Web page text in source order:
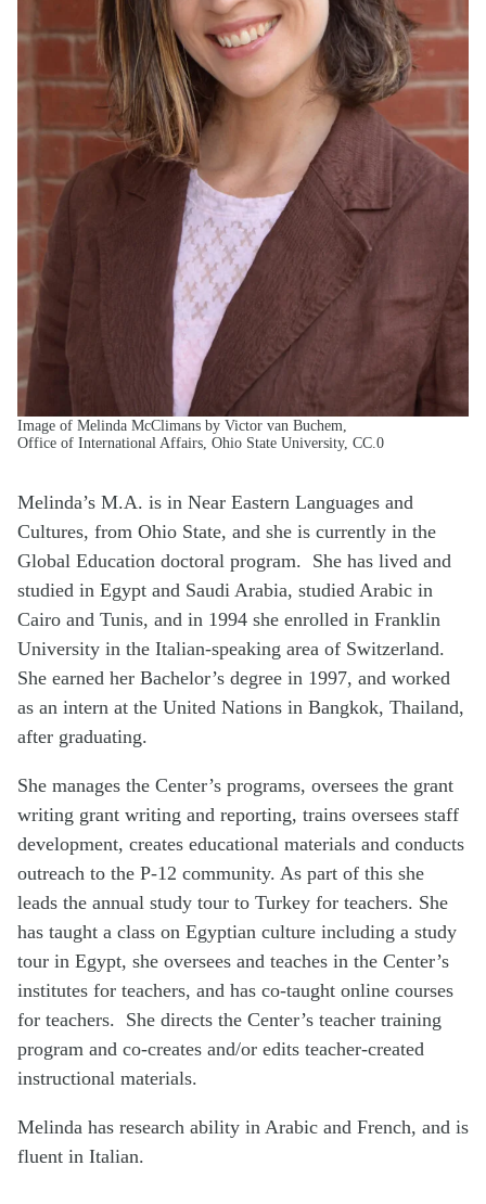
Image of Melinda McClimans by Victor van Buchem,
Office of International Affairs, Ohio State University, CC.0
Melinda’s M.A. is in Near Eastern Languages and
Cultures, from Ohio State, and she is currently in the
Global Education doctoral program. She has lived and
studied in Egypt and Saudi Arabia, studied Arabic in
Cairo and Tunis, and in 1994 she enrolled in Franklin
University in the Italian-speaking area of Switzerland.
She earned her Bachelor’s degree in 1997, and worked
as an intern at the United Nations in Bangkok, Thailand,
after graduating.
She manages the Center’s programs, oversees the grant
writing grant writing and reporting, trains oversees staff
development, creates educational materials and conducts
outreach to the P-12 community. As part of this she
leads the annual study tour to Turkey for teachers. She
has taught a class on Egyptian culture including a study
tour in Egypt, she oversees and teaches in the Center’s
institutes for teachers, and has co-taught online courses
for teachers. She directs the Center’s teacher training
program and co-creates and/or edits teacher-created
instructional materials.
Melinda has research ability in Arabic and French, and is
fluent in Italian.